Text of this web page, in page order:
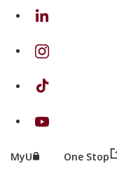
on Linkedin
on Instagram
on TikTok
on Youtube
MyU (this linkOne Stop